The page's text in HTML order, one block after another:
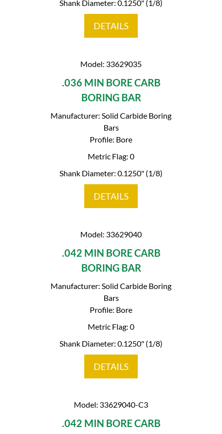
Shank Diameter: 0.1250" (1/8)
DETAILS
Model: 33629035
.036 MIN BORE CARB
BORING BAR
Manufacturer: Solid Carbide Boring
Bars
Profile: Bore
Metric Flag: 0
Shank Diameter: 0.1250" (1/8)
DETAILS
Model: 33629040
.042 MIN BORE CARB
BORING BAR
Manufacturer: Solid Carbide Boring
Bars
Profile: Bore
Metric Flag: 0
Shank Diameter: 0.1250" (1/8)
DETAILS
Model: 33629040-C3
.042 MIN BORE CARB